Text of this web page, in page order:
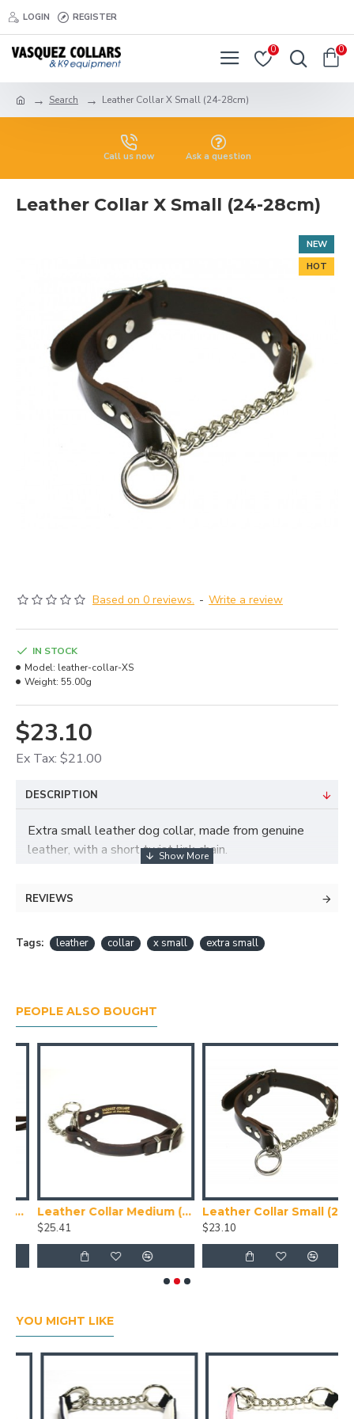
LOGIN REGISTER
0 0
Search Leather Collar X Small (24-28cm)
Call us now Ask a question
Leather Collar X Small (24-28cm)
NEW
HOT
Based on 0 reviews. - Write a review
$23.10
Ex Tax: $21.00
IN STOCK
Model: leather-collar-XS
Weight: 55.00g
DESCRIPTION
Extra small leather dog collar, made from genuine
leather, with a short twist link chain.
neck)
REVIEWS
Tags: leather collar x small extra small
PEOPLE ALSO BOUGHT
Leather Collar Medium (32-37 cm)
$25.41
Leather Collar Small (28-32 cm)
$23.10
YOU MIGHT LIKE